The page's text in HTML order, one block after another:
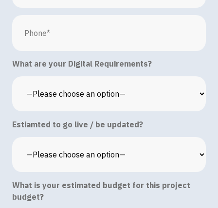
What are your Digital Requirements?
Estiamted to go live / be updated?
What is your estimated budget for this project
budget?